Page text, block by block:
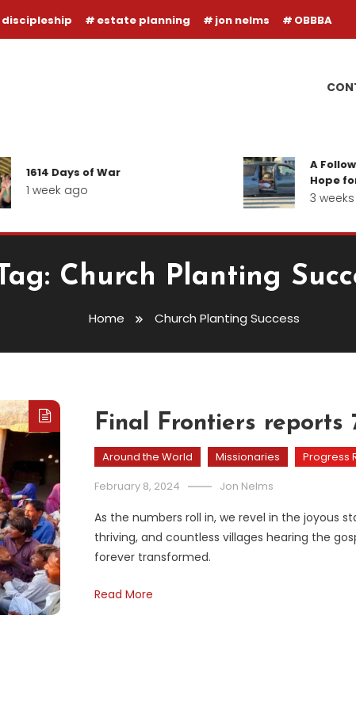
discipleship estate planning jon nelms OBBBA
1614 Days of War
1 week ago
A
Hope
3 weeks
Tag: Church Planting
Home Church Planting Success
Final Frontiers reports
Around the World Missionaries Progress
February 8, 2024
Jon Nelms
As the numbers roll in, we revel in the joyous
thriving, and countless villages hearing the
forever transformed.
Read More